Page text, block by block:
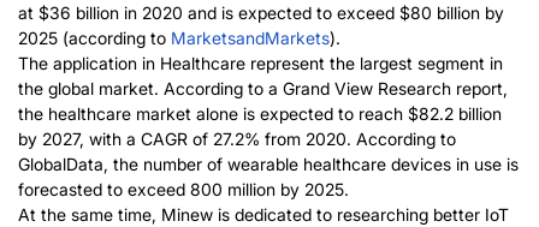
at $36 billion in 2020 and is expected to exceed $80 billion by
2025 (according to MarketsandMarkets).
The application in Healthcare represent the largest segment in
the global market. According to a Grand View Research report,
the healthcare market alone is expected to reach $82.2 billion
by 2027, with a CAGR of 27.2% from 2020. According to
GlobalData, the number of wearable healthcare devices in use is
forecasted to exceed 800 million by 2025.
At the same time, Minew is dedicated to researching better IoT